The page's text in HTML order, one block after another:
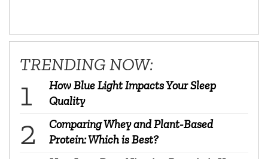
TRENDING NOW:
How Blue Light Impacts Your Sleep
Quality
Comparing Whey and Plant-Based
Protein: Which is Best?